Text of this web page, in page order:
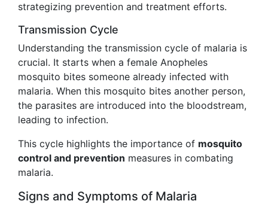
strategizing prevention and treatment efforts.
Transmission Cycle
Understanding the transmission cycle of malaria is
crucial. It starts when a female Anopheles
mosquito bites someone already infected with
malaria. When this mosquito bites another person,
the parasites are introduced into the bloodstream,
leading to infection.
This cycle highlights the importance of mosquito
control and prevention measures in combating
malaria.
Signs and Symptoms of Malaria